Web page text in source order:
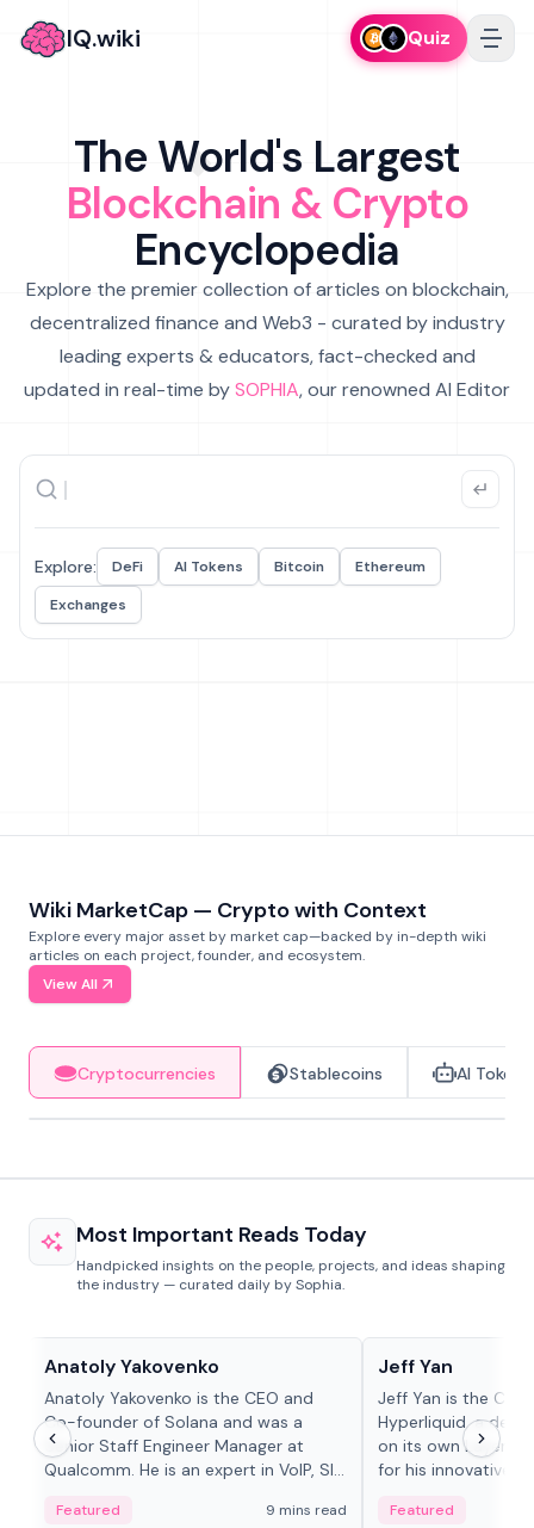
IQ.wiki Quiz
The World's Largest
Blockchain & Crypto
Encyclopedia
Explore the premier collection of articles on blockchain,
decentralized finance and Web3 - curated by industry
leading experts & educators, fact-checked and
updated in real-time bySOPHIA, our renowned AI Editor
Explore: DeFi AI Tokens Bitcoin
Ethereum
Exchanges
Wiki MarketCap — Crypto with Context
Explore every major asset by market cap—backed by in-depth wiki
articles on each project, founder, and ecosystem.
View All
Cryptocurrencies Stablecoins AI Tokens
Most Important Reads Today
Handpicked insights on the people, projects, and ideas shaping
the industry — curated daily by Sophia.
Anatoly Yakovenko
Anatoly Yakovenko is the CEO and
Co-founder of Solana and was a
Senior Staff Engineer Manager at
Qualcomm. He is an expert in VoIP, SIP
Featured 9 mins read
Jeff Yan
Jeff Yan is the
Hyperliquid, a
on its own Layer-1
for his innovative
Featured